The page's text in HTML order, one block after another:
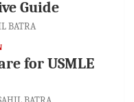
Guide
BATRA
for USMLE